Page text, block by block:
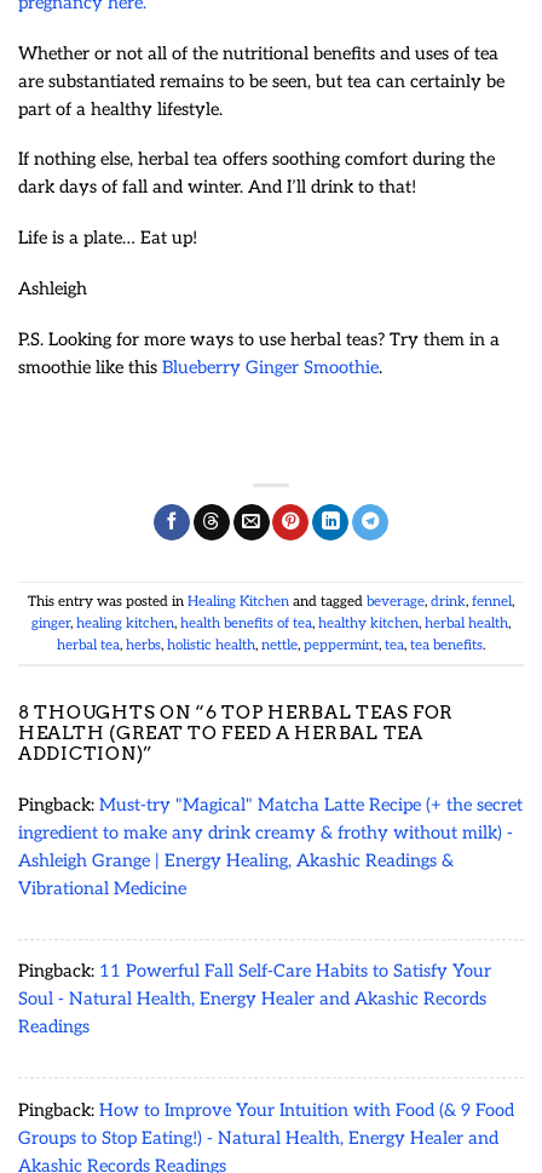
Whether or not all of the nutritional benefits and uses of tea
are substantiated remains to be seen, but tea can certainly be
part of a healthy lifestyle.
If nothing else, herbal tea offers soothing comfort during the
dark days of fall and winter. And I’ll drink to that!
Life is a plate… Eat up!
Ashleigh
P.S. Looking for more ways to use herbal teas? Try them in a
smoothie like this Blueberry Ginger Smoothie.
This entry was posted in Healing Kitchen and tagged beverage, drink, fennel,
ginger, healing kitchen, health benefits of tea, healthy kitchen, herbal health,
herbal tea, herbs, holistic health, nettle, peppermint, tea, tea benefits.
8 THOUGHTS ON “6 TOP HERBAL TEAS FOR
HEALTH (GREAT TO FEED A HERBAL TEA
ADDICTION)”
Pingback: Must-try "Magical" Matcha Latte Recipe (+ the secret
ingredient to make any drink creamy & frothy without milk) -
Ashleigh Grange | Energy Healing, Akashic Readings &
Vibrational Medicine
Pingback: 11 Powerful Fall Self-Care Habits to Satisfy Your
Soul - Natural Health, Energy Healer and Akashic Records
Readings
Pingback: How to Improve Your Intuition with Food (& 9 Food
Groups to Stop Eating!) - Natural Health, Energy Healer and
Akashic Records Readings